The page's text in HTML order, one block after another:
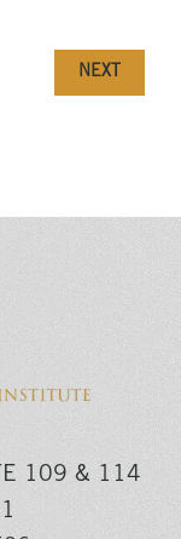
NEXT
109 & 114